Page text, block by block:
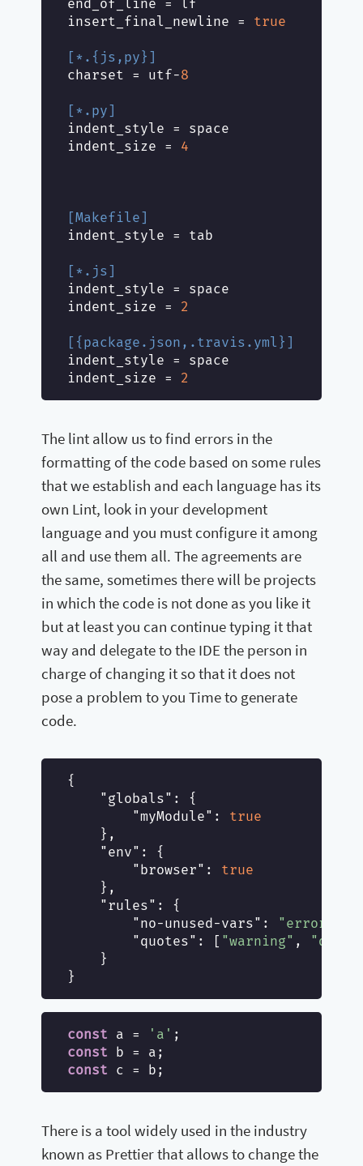
end_of_line
insert_final_newline = true
[*.{js,py}]
charset = utf-8
[*.py]
indent_style
indent_size = 4
[Makefile]
indent_style
[*.js]
indent_style
indent_size = 2
[{package.json,.travis.yml}]
indent_style
indent_size = 2
The lint allow us to find errors in the
formatting of the code based on some rules
that we establish and each language has its
own Lint, look in your development
language and you must configure it among
all and use them all. The agreements are
the same, sometimes there will be projects
in which the code is not done as you like it
but at least you can continue typing it that
way and delegate to the IDE the person in
charge of changing it so that it does not
pose a problem to you Time to generate
code.
{
"globals" : {
"myModule" : true
    },
"env" : {
"browser" : true
    },
"rules" : {
"no-unused-vars" : "error"
"quotes" : [ "warning" ,
    }
const a = 'a'
const
const
There is a tool widely used in the industry
known as Prettier that allows to change the